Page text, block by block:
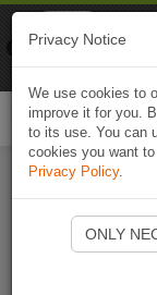
Privacy Notice
We use cookies to
improve it for you.
to its use. You can
cookies you want
Privacy Policy.
ONLY
Naviki